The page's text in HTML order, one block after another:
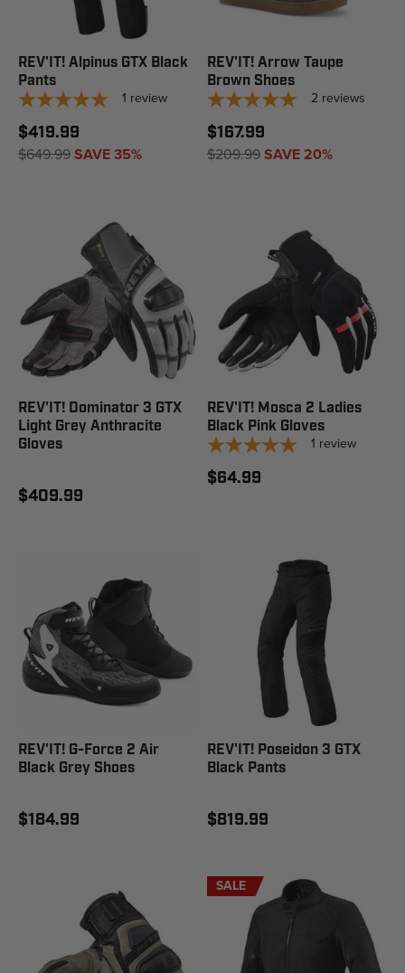
REV'IT! Alpinus GTX Black
Pants
1 review
$419.99
$649.99SAVE 35%
REV'IT! Arrow Taupe
Brown Shoes
2 reviews
$167.99
$209.99SAVE 20%
REV'IT! Dominator 3 GTX
Light Grey Anthracite
Gloves
$409.99
REV'IT! Mosca 2 Ladies
Black Pink Gloves
1 review
$64.99
REV'IT! G-Force 2 Air
Black Grey Shoes
$184.99
REV'IT! Poseidon 3 GTX
Black Pants
$819.99
SALE